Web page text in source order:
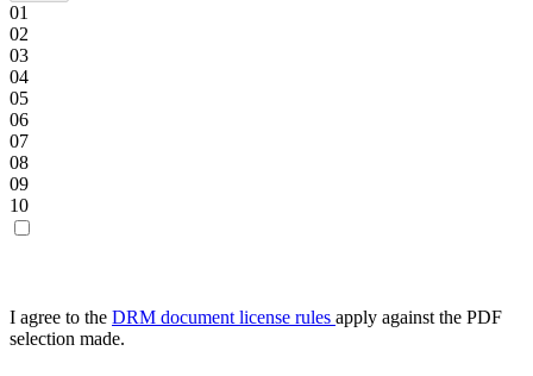
01
02
03
04
05
06
07
08
09
10
I agree to the DRM document license rules apply against the PDF
selection made.